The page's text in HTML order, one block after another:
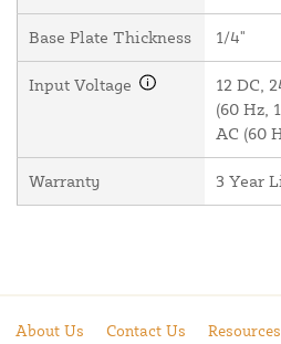
Base Plate Thickness 1/4"
Input Voltage
12 DC,
(60 Hz,
AC (60
Warranty 3 Year
About Us Contact Us Resources